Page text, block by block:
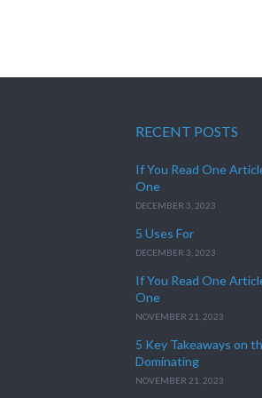
RECENT POSTS
If You Read One
One
DECEMBER 3, 2023
5 Uses For
DECEMBER 3, 2023
If You Read One
One
NOVEMBER 21, 2023
5 Key Takeaways on
Dominating
NOVEMBER 21, 2023